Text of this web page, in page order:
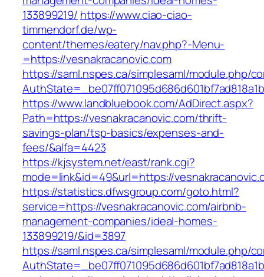
133899219/ https://www.ciao-ciao-
timmendorf.de/wp-
content/themes/eatery/nav.php?-Menu-
=https://vesnakracanovic.com
https://saml.nspes.ca/simplesaml/module.php/
https://www.landbluebook.com/AdDirect.aspx?
Path=https://vesnakracanovic.com/thrift-
savings-plan/tsp-basics/expenses-and-
fees/&alfa=4423
https://kjsystem.net/east/rank.cgi?
mode=link&id=49&url=https://
https://statistics.dfwsgroup.com/goto.html?
service=https://vesnakracanovic.com/airbnb-
management-companies/ideal-homes-
133899219/&id=3897
https://saml.nspes.ca/simplesaml/module.php/